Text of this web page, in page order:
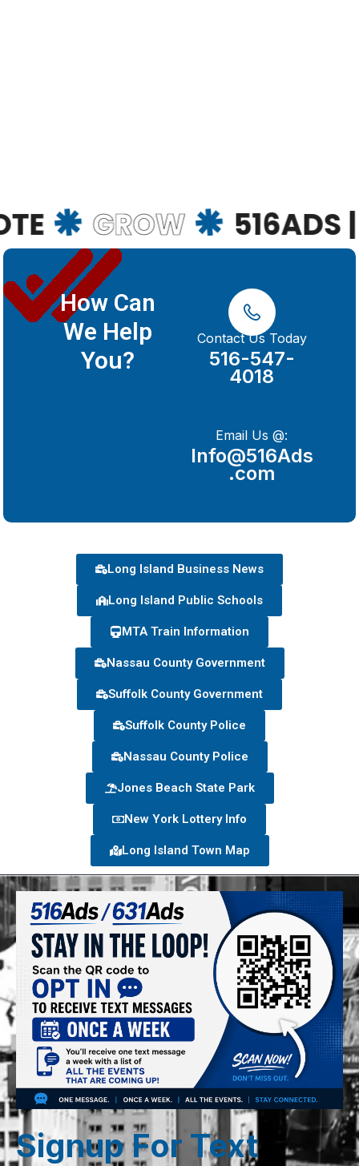
GROW 516ADS |
How Can
We Help
You?
Contact Us Today
516-547-
4018
Email Us @:
Info@516Ads
.com
Long Island Business News
Long Island Public Schools
MTA Train Information
Nassau County Government
Suffolk County Government
Suffolk County Police
Nassau County Police
Jones Beach State Park
New York Lottery Info
Long Island Town Map
Signup For Text